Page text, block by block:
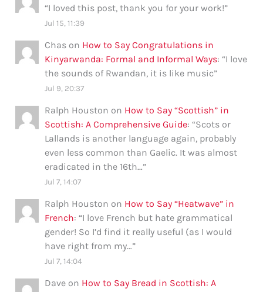
“I loved this post, thank you for your work!”
Jul 15, 11:39
Chas on How to Say Congratulations in
Kinyarwanda: Formal and Informal Ways: “I love
the sounds of Rwandan, it is like music”
Jul 9, 20:37
Ralph Houston on How to Say “Scottish” in
Scottish: A Comprehensive Guide: “Scots or
Lallands is another language again, probably
even less common than Gaelic. It was almost
eradicated in the 16th…”
Jul 7, 14:07
Ralph Houston on How to Say “Heatwave” in
French: “I love French but hate grammatical
gender! So I’d find it really useful (as I would
have right from my…”
Jul 7, 14:04
Dave on How to Say Bread in Scottish: A